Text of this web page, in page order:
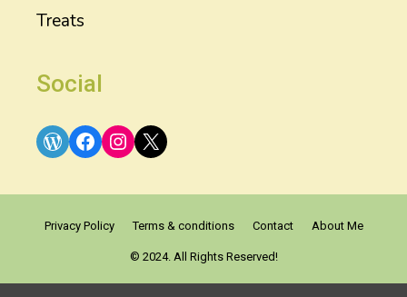
Treats
Social
WordPress
Facebook
Instagram
X
Privacy Policy Terms & conditions Contact About Me
© 2024. All Rights Reserved!